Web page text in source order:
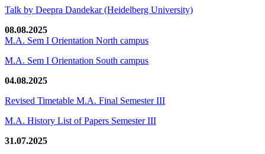
Talk by Deepra Dandekar (Heidelberg University)
08.08.2025
M.A. Sem I Orientation North campus
M.A. Sem I Orientation South campus
04.08.2025
Revised Timetable M.A. Final Semester III
M.A. History List of Papers Semester III
31.07.2025